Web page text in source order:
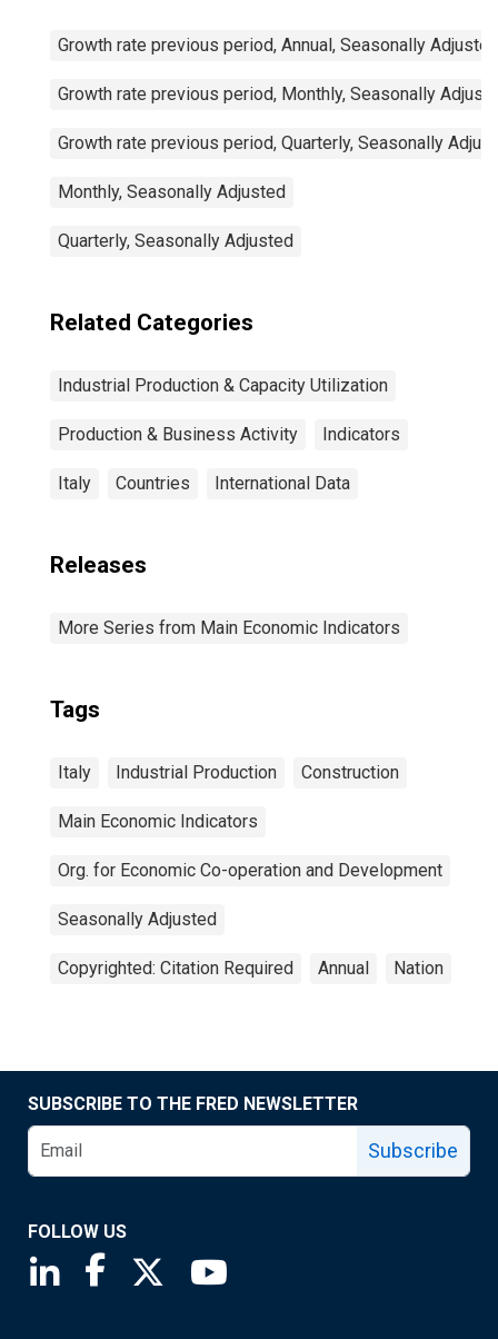
Growth rate previous period, Annual, Seasonally Adjusted
Growth rate previous period, Monthly, Seasonally
Growth rate previous period, Quarterly, Seasonally
Monthly, Seasonally Adjusted
Quarterly, Seasonally Adjusted
Related Categories
Industrial Production & Capacity Utilization
Production & Business Activity Indicators
Italy Countries International Data
Releases
More Series from Main Economic Indicators
Tags
Italy Industrial Production Construction
Main Economic Indicators
Org. for Economic Co-operation and Development
Seasonally Adjusted
Copyrighted: Citation Required Annual Nation
SUBSCRIBE TO THE FRED NEWSLETTER
Subscribe
FOLLOW US
Saint Louis Fed linkedin page
Saint Louis Fed facebook page
Saint Louis Fed X page